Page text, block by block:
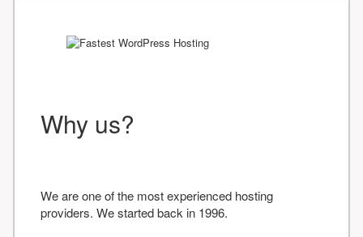
Why us?
We are one of the most experienced hosting
providers. We started back in 1996.